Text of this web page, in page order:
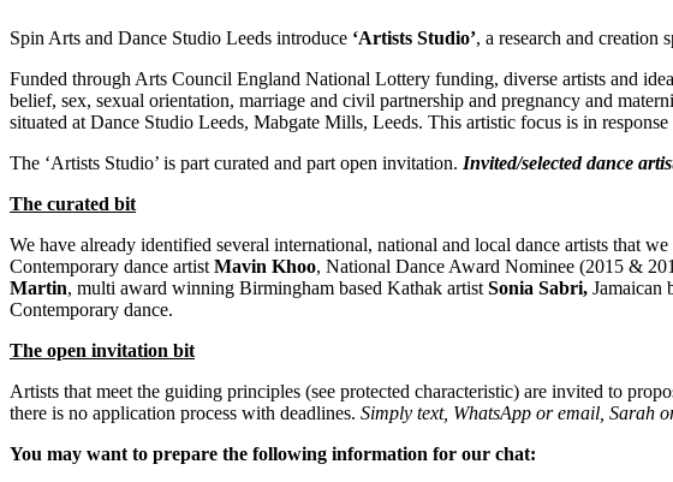
Spin Arts and Dance Studio Leeds introduce ‘Artists Studio’, a research and creation
Funded through Arts Council England National Lottery funding, diverse artists and
belief, sex, sexual orientation, marriage and civil partnership and pregnancy and
situated at Dance Studio Leeds, Mabgate Mills, Leeds. This artistic focus is in
The ‘Artists Studio’ is part curated and part open invitation. Invited/selected dance
The curated bit
We have already identified several international, national and local dance artists that
Contemporary dance artist Mavin Khoo, National Dance Award Nominee (2015 &
Martin, multi award winning Birmingham based Kathak artist Sonia Sabri, Jamaican
Contemporary dance.
The open invitation bit
Artists that meet the guiding principles (see protected characteristic) are invited to
there is no application process with deadlines. Simply text, WhatsApp or email, Sarah
You may want to prepare the following information for our chat: